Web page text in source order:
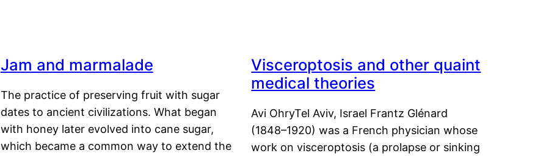
Jam and marmalade
The practice of preserving fruit with sugar
dates to ancient civilizations. What began
with honey later evolved into cane sugar,
which became a common way to extend the
Visceroptosis and other quaint
medical theories
Avi OhryTel Aviv, Israel Frantz Glénard
(1848–1920) was a French physician whose
work on visceroptosis (a prolapse or sinking